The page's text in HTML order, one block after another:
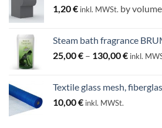
1,20€ inkl. MWSt. by
Steam bath fragrance
25,00€ – 130,00€Price
through
inkl.
Textile glass mesh,
10,00€ inkl. MWSt.